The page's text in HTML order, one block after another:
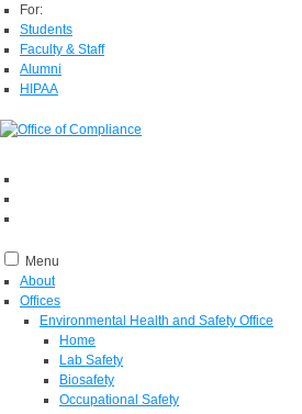
For:
Students
Faculty & Staff
Alumni
HIPAA
Menu
About
Offices
Environmental Health and Safety Office
Home
Lab Safety
Biosafety
Occupational Safety